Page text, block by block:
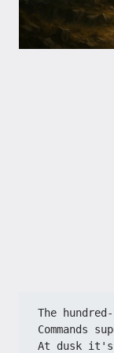
The
Commands
At dusk it's